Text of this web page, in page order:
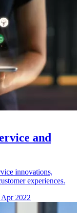
and
innovations,
experiences.
2022